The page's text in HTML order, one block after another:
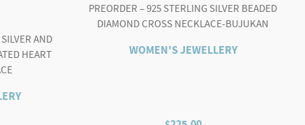
AND
HEART
PREORDER – 925 STERLING SILVER BEADED
DIAMOND CROSS NECKLACE-BUJUKAN
WOMEN'S JEWELLERY